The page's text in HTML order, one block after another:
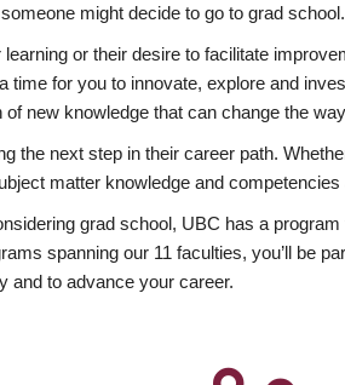
might decide to go to grad school.
learning or their desire to facilitate
time for you to innovate, explore and
new knowledge that can change the
the next step in their career path.
matter knowledge and
grad school, UBC has a
spanning our 11 faculties, you’ll be
and to advance your career.